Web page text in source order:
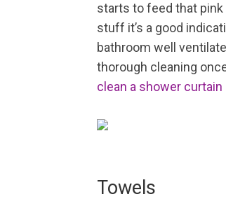
starts to feed that
stuff it’s a good
bathroom well
thorough cleaning
clean a shower curtain
Towels